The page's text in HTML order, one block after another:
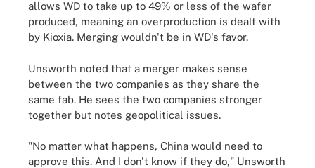
allows WD to take up to 49% or less of the wafer
produced, meaning an overproduction is dealt with
by Kioxia. Merging wouldn't be in WD's favor.
Unsworth noted that a merger makes sense
between the two companies as they share the
same fab. He sees the two companies stronger
together but notes geopolitical issues.
"No matter what happens, China would need to
approve this. And I don't know if they do," Unsworth